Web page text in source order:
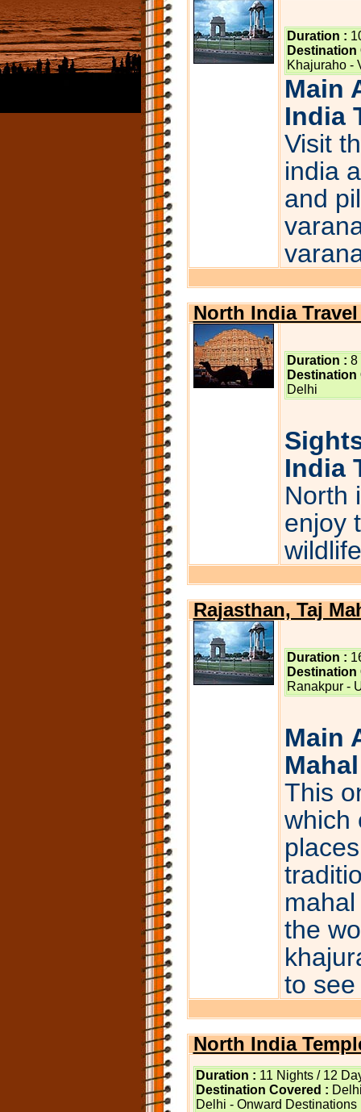
Duration :
Khajuraho -
Main
India
Visit
india
and
North India
Duration : 8
Delhi
India
North
enjoy
Rajasthan, Taj
Duration :
Ranakpur -
Main
This
which
the
to
North India
Duration : 11 Nights / 12
Destination Covered :
Delhi - Onward Destinations